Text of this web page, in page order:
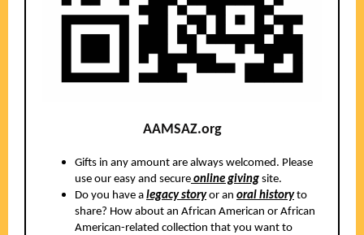
AAMSAZ.org
Gifts in any amount are always welcomed. Please
use our easy and secure online giving site.
Do you have a legacy storyor an oral historyto
share? How about an African American or African
American-related collection that you want to